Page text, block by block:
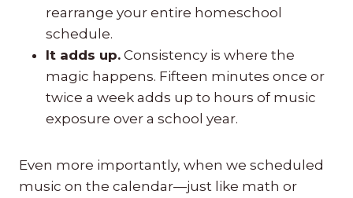
rearrange your entire homeschool
schedule.
It adds up. Consistency is where the
magic happens. Fifteen minutes once or
twice a week adds up to hours of music
exposure over a school year.
Even more importantly, when we scheduled
music on the calendar—just like math or